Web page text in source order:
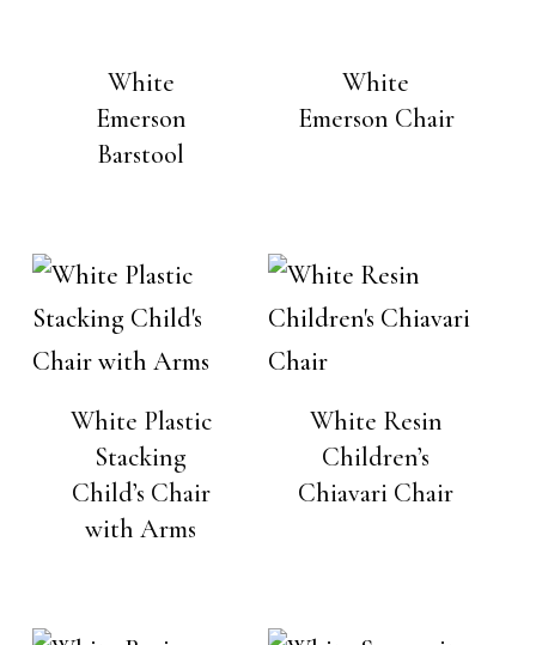
White
Emerson
Barstool
White
Emerson Chair
White Plastic
Stacking
Child’s Chair
with Arms
White Resin
Children’s
Chiavari Chair